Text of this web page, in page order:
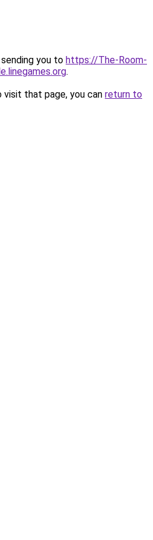
you to https://The-Room-
.
that page, you can return to